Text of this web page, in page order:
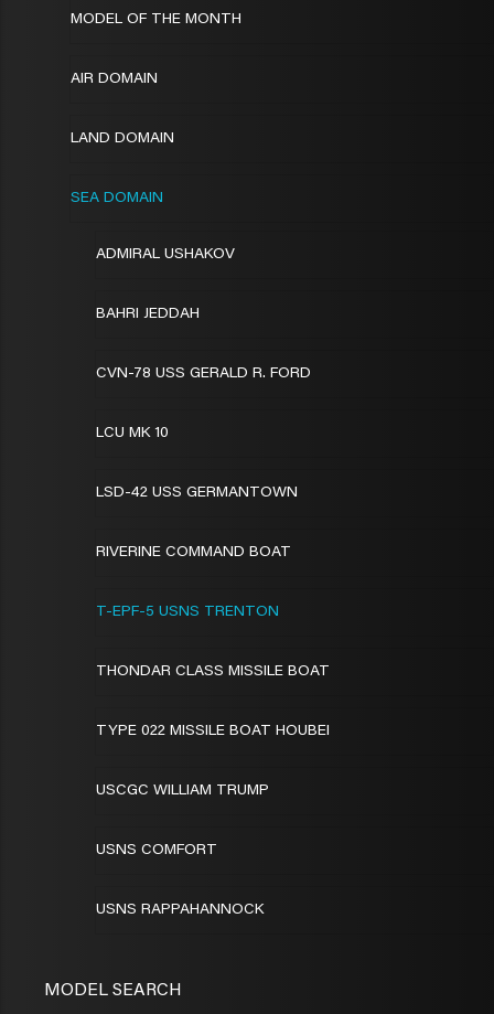
MODEL OF THE MONTH
AIR DOMAIN
LAND DOMAIN
SEA DOMAIN
ADMIRAL USHAKOV
BAHRI JEDDAH
CVN-78 USS GERALD R. FORD
LCU MK 10
LSD-42 USS GERMANTOWN
RIVERINE COMMAND BOAT
T-EPF-5 USNS TRENTON
THONDAR CLASS MISSILE BOAT
TYPE 022 MISSILE BOAT HOUBEI
USCGC WILLIAM TRUMP
USNS COMFORT
USNS RAPPAHANNOCK
MODEL SEARCH